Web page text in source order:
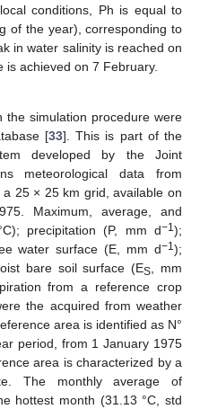
conditions, Ph is equal to
of the year), corresponding to
in water salinity is reached on
is achieved on 7 February.
the simulation procedure were
[33]. This is part of the
developed by the Joint
meteorological data from
25 × 25 km grid, available on
Maximum, average, and
precipitation (P, mm d−1);
water surface (E, mm d−1);
bare soil surface (ES, mm
from a reference crop
the acquired from weather
area is identified as N°
period, from 1 January 1975
area is characterized by a
The monthly average of
hottest month (31.13 °C, std